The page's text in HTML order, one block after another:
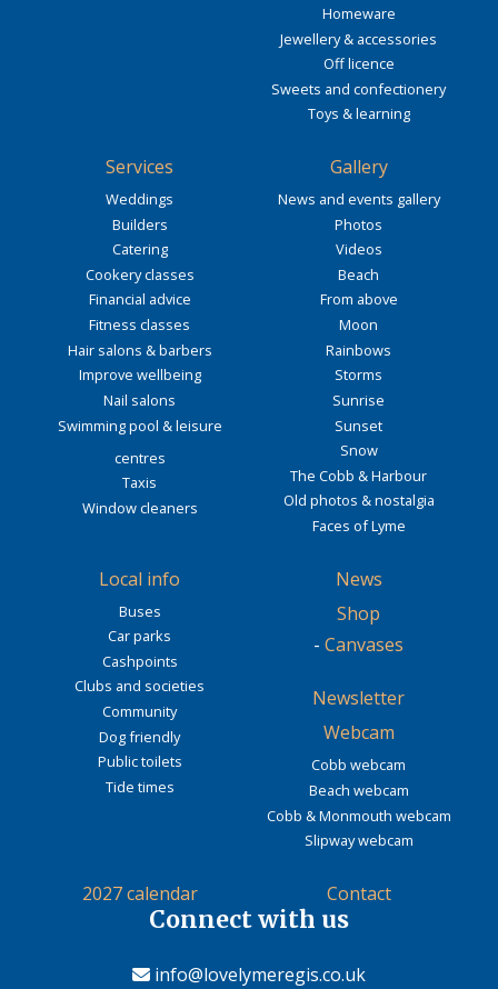
Homeware
Jewellery & accessories
Off licence
Sweets and confectionery
Toys & learning
Services
Weddings
Builders
Catering
Cookery classes
Financial advice
Fitness classes
Hair salons & barbers
Improve wellbeing
Nail salons
Swimming pool & leisure
centres
Taxis
Window cleaners
Gallery
News and events gallery
Photos
Videos
Beach
From above
Moon
Rainbows
Storms
Sunrise
Sunset
Snow
The Cobb & Harbour
Old photos & nostalgia
Faces of Lyme
Local info
Buses
Car parks
Cashpoints
Clubs and societies
Community
Dog friendly
Public toilets
Tide times
News
Shop
- Canvases
Newsletter
Webcam
Cobb webcam
Beach webcam
Cobb & Monmouth webcam
Slipway webcam
2027 calendar Contact
Connect with us
info@lovelymeregis.co.uk